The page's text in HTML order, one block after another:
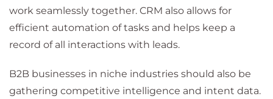
work seamlessly together. CRM also allows for
efficient automation of tasks and helps keep a
record of all interactions with leads.
B2B businesses in niche industries should also be
gathering competitive intelligence and intent data.